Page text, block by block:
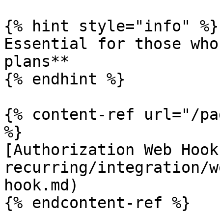
{% hint style="info" %}
Essential for those
plans**
{% endhint %}
{% content-ref url="/
%}
[Authorization Web
recurring/integration/
hook.md)
{% endcontent-ref %}